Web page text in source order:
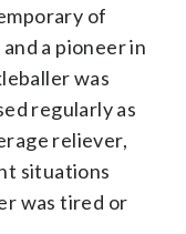
of
a pioneer in
was
regularly as
reliever,
situations
was tired or